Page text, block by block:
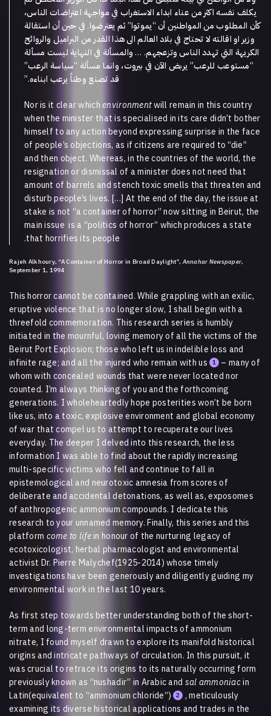
يكلف نفسه اكثر من عناء ابداء الاستغراب في مواجهة اعتراضات الناس،
كأن المطلوب من المواطنين أن“يموتوا” ثم يعترضوا. في حين أن استقالة
وزير او اقالته لا تحتاج في بلاد العالم الى هذا القدر من البراميل والروائح
الكريهة التي تهدد الناس وتزعجهم. … والمسألة في النهاية ليست مسألة
“مستوعب للرعب” يربض الآن في بيروت، وانما مسألة “سياسة الرعب”
قد تصنع وطناً يرعب ابناءه.”
Nor is it clear whichenvironmentwill remain in this country
when the minister that is specialised in its care didn’t bother
himself to any action beyond expressing surprise in the face
of people’s objections, as if citizens are required to “die”
and then object. Whereas, in the countries of the world, the
resignation or dismissal of a minister does not need that
amount of barrels and stench toxic smells that threaten and
disturb people’s lives. […] At the end of the day, the issue at
stake is not “a container of horror” now sitting in Beirut, the
main issue is a “politics of horror” which produces a state
that horrifies its people.
Rajeh Alkhoury, “A Container of Horror in Broad Daylight”, Annahar Newspaper,
September 1, 1994
This horror cannot be contained. While grappling with an exilic,
eruptive violence that is no longer slow, I shall begin with a
threefold commemoration. This research series is humbly
initiated in the mournful, loving memory of all the victims of the
Beirut Port Explosion; those who left us in indelible loss and
infinite rage; and all the injured who remain with us 1
– many of
whom with concealed wounds that were never located nor
counted. I’m always thinking of you and the forthcoming
generations. I wholeheartedly hope posterities won’t be born
like us, into a toxic, explosive environment and global economy
of war that compel us to attempt to recuperate our lives
everyday. The deeper I delved into this research, the less
information I was able to find about the rapidly increasing
multi-specific victims who fell and continue to fall in
epistemological and neurotoxic amnesia from scores of
deliberate and accidental detonations, as well as, exposomes
of anthropogenic ammonium compounds. I dedicate this
research to your unnamed memory. Finally, this series and this
platform come to lifein honour of the nurturing legacy of
ecotoxicologist, herbal pharmacologist and environmental
activist Dr. Pierre Malychef(1925-2014) whose timely
investigations have been generously and diligently guiding my
environmental work in the last 10 years.
As first step towards better understanding both of the short-
term and long-term environmental impacts of ammonium
nitrate, I found myself drawn to explore its manifold historical
origins and intricate pathways of circulation. In this pursuit, it
was crucial to retrace its origins to its naturally occurring form
previously known as “nushadir” in Arabic and sal ammoniacin
Latin(equivalent to “ammonium chloride”) 2
, meticulously
examining its diverse historical applications and trades in the